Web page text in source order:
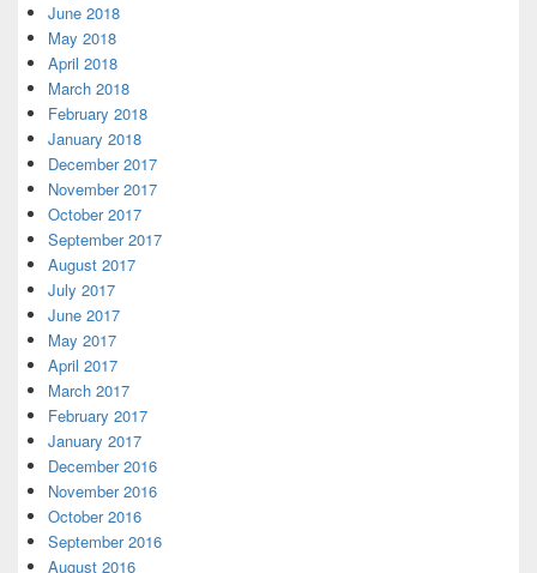
June 2018
May 2018
April 2018
March 2018
February 2018
January 2018
December 2017
November 2017
October 2017
September 2017
August 2017
July 2017
June 2017
May 2017
April 2017
March 2017
February 2017
January 2017
December 2016
November 2016
October 2016
September 2016
August 2016